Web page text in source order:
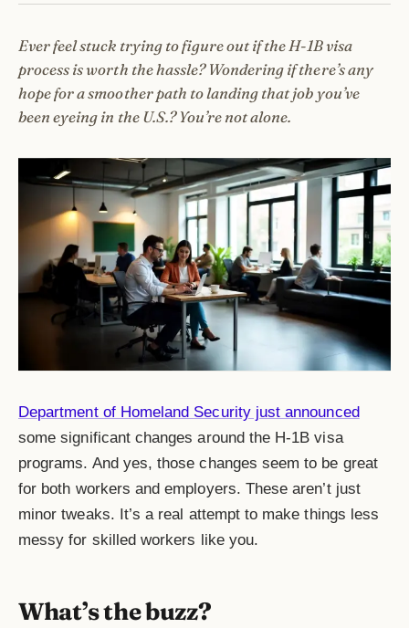
Ever feel stuck trying to figure out if the H-1B visa
process is worth the hassle? Wondering if there’s any
hope for a smoother path to landing that job you’ve
been eyeing in the U.S.? You’re not alone.
Department of Homeland Security just announced
some significant changes around the H-1B visa
programs. And yes, those changes seem to be great
for both workers and employers. These aren’t just
minor tweaks. It’s a real attempt to make things less
messy for skilled workers like you.
What’s the buzz?